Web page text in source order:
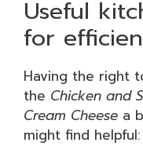
Useful
for
Having the right
the Chicken and
Cream Cheese a
might find helpful: